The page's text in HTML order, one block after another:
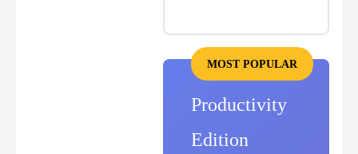
MOST POPULAR
Productivity
Edition